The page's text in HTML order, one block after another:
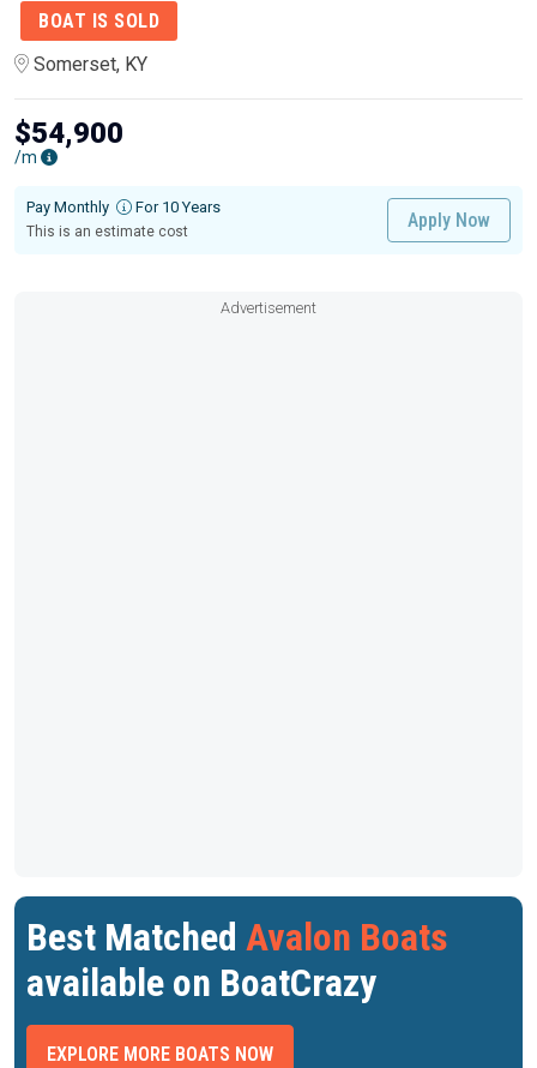
BOAT IS SOLD
Somerset, KY
$54,900
/m
Pay Monthly For 10 Years
This is an estimate cost
Apply Now
Advertisement
Best Matched Avalon Boats
available on BoatCrazy
EXPLORE MORE BOATS NOW